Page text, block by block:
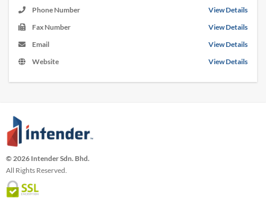
Phone Number
View Details
Fax Number
View Details
Email
View Details
Website
View Details
© 2026 Intender Sdn. Bhd.
All Rights Reserved.